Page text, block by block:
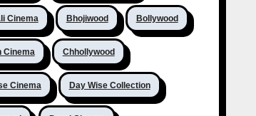
Cinema Bhojiwood Bollywood
Cinema Chhollywood
Cinema Day Wise Collection